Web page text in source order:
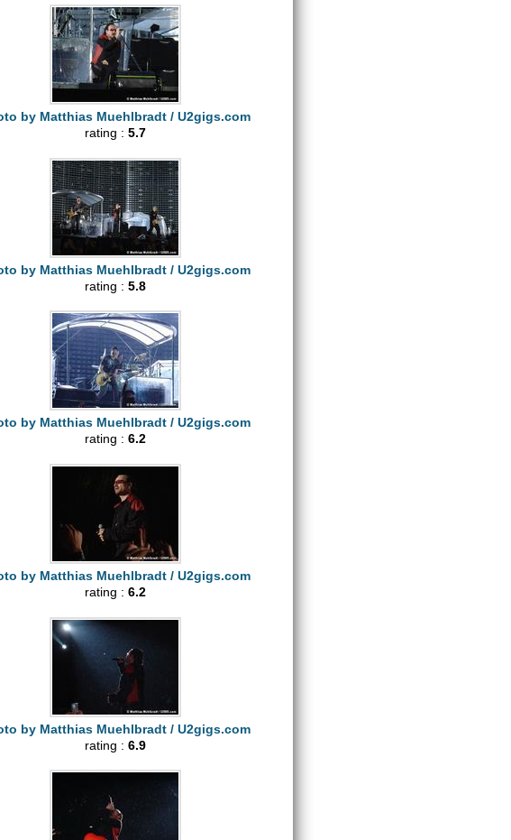
by Matthias Muehlbradt / U2gigs.com
rating : 5.7
by Matthias Muehlbradt / U2gigs.com
rating : 5.8
by Matthias Muehlbradt / U2gigs.com
rating : 6.2
by Matthias Muehlbradt / U2gigs.com
rating : 6.2
by Matthias Muehlbradt / U2gigs.com
rating : 6.9